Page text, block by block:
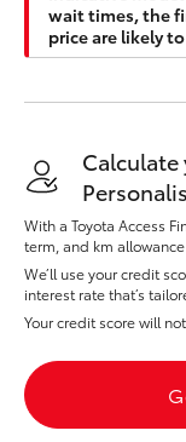
C-HR
Fortuner
Yaris Cross
Corolla Cross
wait times, the
price are likely
Calculate
With a Toyota Access
term, and km
We’ll use your credit
interest rate that’s
Your credit score will